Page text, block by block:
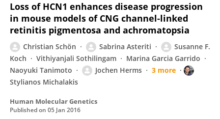
Loss of HCN1 enhances disease progression
in mouse models of CNG channel-linked
retinitis pigmentosa and achromatopsia
Christian Schön Sabrina Asteriti
Susanne F.
Koch
Vithiyanjali Sothilingam
Marina Garcia Garrido
Naoyuki Tanimoto
Jochen Herms
3 more
Stylianos Michalakis
Human Molecular Genetics
Published on 05 Jan 2016